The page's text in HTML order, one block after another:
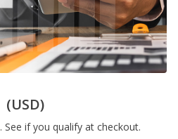
(USD)
. See if you qualify at checkout.